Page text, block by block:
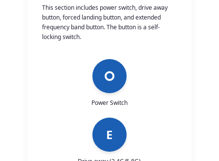
This section includes power switch, drive away
button, forced landing button, and extended
frequency band button. The button is a self-
locking switch.
⭘
Power Switch
E